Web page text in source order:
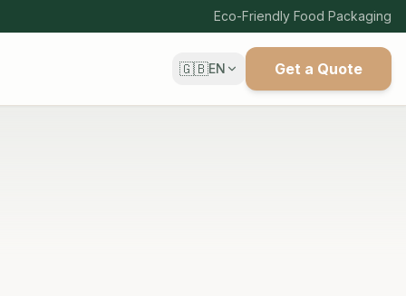
Eco-Friendly Food Packaging
🇬🇧EN Get a Quote